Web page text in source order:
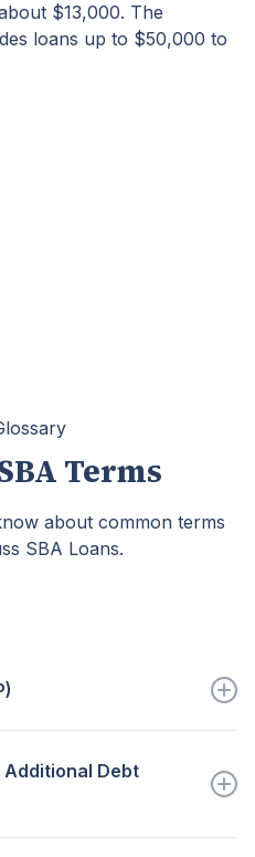
$13,000. The
loans up to $50,000 to
Terms
about common terms
SBA Loans.
Additional Debt